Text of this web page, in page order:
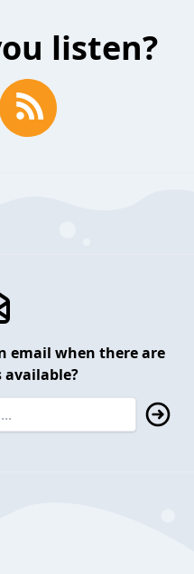
listen?
email when there are
available?